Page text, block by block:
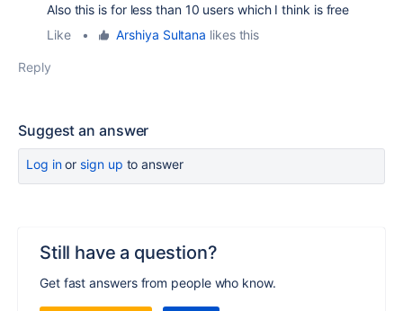
Also this is for less than 10 users which I think is free
Like
• Arshiya Sultana likes this
Reply
Suggest an answer
Log inor sign up to answer
Still have a question?
Get fast answers from people who know.